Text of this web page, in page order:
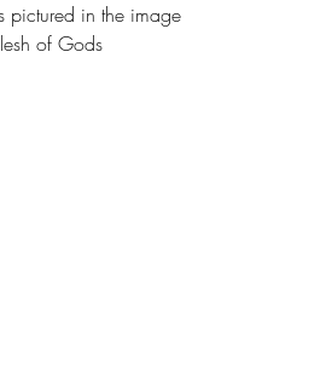
pictured in the image
of Gods